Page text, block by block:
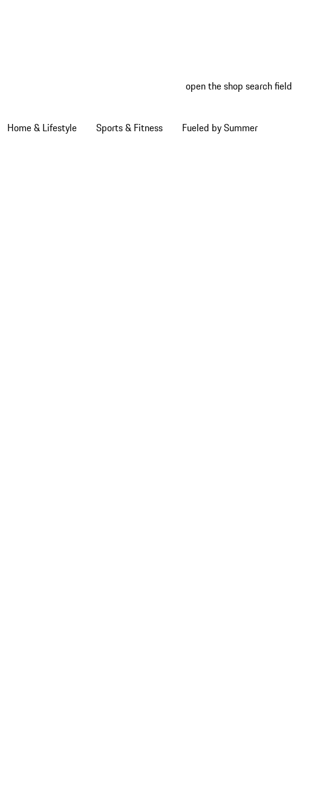
open the shop search field
Home & Lifestyle Sports & Fitness Fueled by Summer